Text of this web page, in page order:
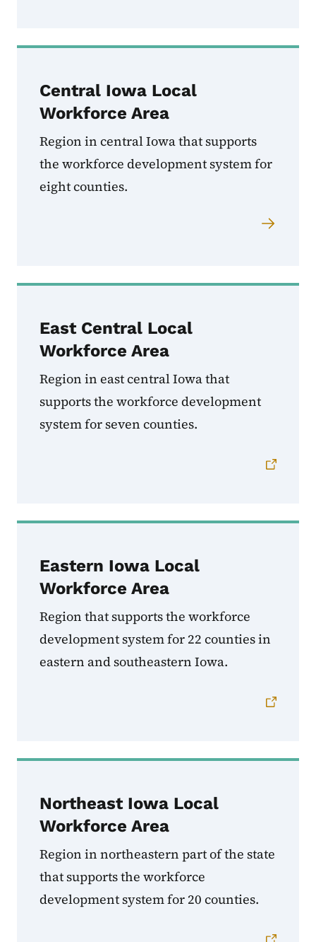
Central Iowa Local
Workforce Area
Region in central Iowa that supports
the workforce development system for
eight counties.
East Central Local
Workforce Area
Region in east central Iowa that
supports the workforce development
system for seven counties.
Eastern Iowa Local
Workforce Area
Region that supports the workforce
development system for 22 counties in
eastern and southeastern Iowa.
Northeast Iowa Local
Workforce Area
Region in northeastern part of the state
that supports the workforce
development system for 20 counties.